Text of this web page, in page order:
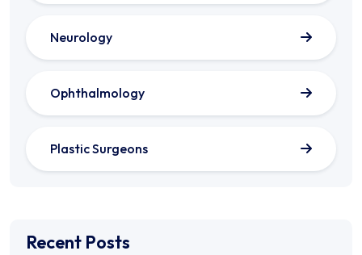
Neurology
Ophthalmology
Plastic Surgeons
Recent Posts